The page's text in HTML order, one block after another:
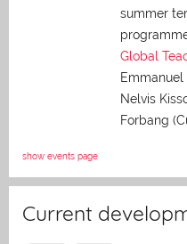
summer
Global
Nelvis
Forbang
show events page
Current